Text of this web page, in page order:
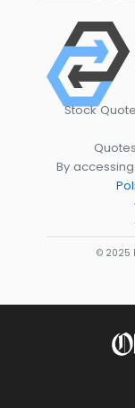
Stock
By
© 2025